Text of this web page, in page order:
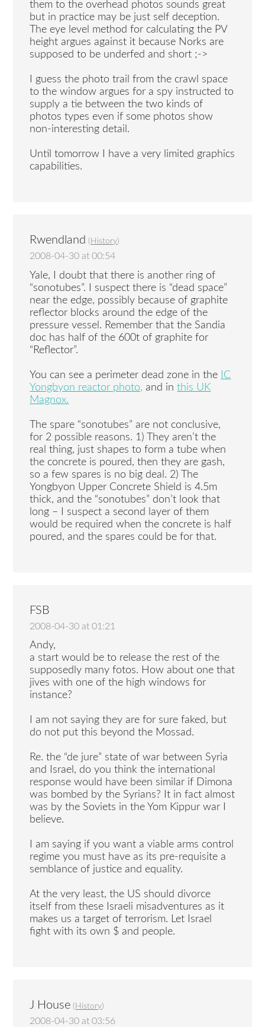
them to the overhead photos sounds great
but in practice may be just self deception.
The eye level method for calculating the PV
height argues against it because Norks are
supposed to be underfed and short ;->
I guess the photo trail from the crawl space
to the window argues for a spy instructed to
supply a tie between the two kinds of
photos types even if some photos show
non-interesting detail.
Until tomorrow I have a very limited graphics
capabilities.
Rwendland ( History)
2008-04-30 at 00:54
Yale, I doubt that there is another ring of
“sonotubes”. I suspect there is “dead space”
near the edge, possibly because of graphite
reflector blocks around the edge of the
pressure vessel. Remember that the Sandia
doc has half of the 600t of graphite for
“Reflector”.
You can see a perimeter dead zone in the
IC
Yongbyon reactor photo, and inthis UK
Magnox.
The spare “sonotubes” are not conclusive,
for 2 possible reasons. 1) They aren’t the
real thing, just shapes to form a tube when
the concrete is poured, then they are gash,
so a few spares is no big deal. 2) The
Yongbyon Upper Concrete Shield is 4.5m
thick, and the “sonotubes” don’t look that
long – I suspect a second layer of them
would be required when the concrete is half
poured, and the spares could be for that.
FSB
2008-04-30 at 01:21
Andy,
a start would be to release the rest of the
supposedly many fotos. How about one that
jives with one of the high windows for
instance?
I am not saying they are for sure faked, but
do not put this beyond the Mossad.
Re. the “de jure” state of war between Syria
and Israel, do you think the international
response would have been similar if Dimona
was bombed by the Syrians? It in fact almost
was by the Soviets in the Yom Kippur war I
believe.
I am saying if you want a viable arms control
regime you must have as its pre-requisite a
semblance of justice and equality.
At the very least, the US should divorce
itself from these Israeli misadventures as it
makes us a target of terrorism. Let Israel
fight with its own $ and people.
J House ( History)
2008-04-30 at 03:56